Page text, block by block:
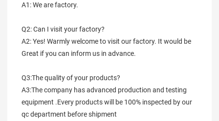
A1: We are factory.
Q2: Can I visit your factory?
A2: Yes! Warmly welcome to visit our factory. It would be
Great if you can inform us in advance.
Q3:The quality of your products?
A3:The company has advanced production and testing
equipment .Every products will be 100% inspected by our
qc department before shipment